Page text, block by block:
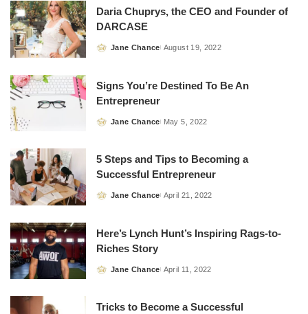
Daria Chuprys, the CEO and Founder of
DARCASE
Posted
Jane Chance August 19, 2022
Signs You’re Destined To Be An
Entrepreneur
Posted
Jane Chance May 5, 2022
5 Steps and Tips to Becoming a
Successful Entrepreneur
Posted
Jane Chance April 21, 2022
Here’s Lynch Hunt’s Inspiring Rags-to-
Riches Story
Posted
Jane Chance April 11, 2022
Tricks to Become a Successful